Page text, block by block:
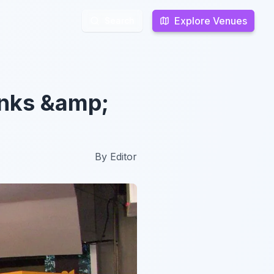
Explore Venues
Explore Venues
&amp;
By Editor